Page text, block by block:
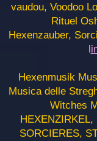
vaudou, Voodoo
Rituel
Hexenzauber,
l
Hexenmusik
Musica delle
Witches
HEXENZIRKEL,
SORCIERES,